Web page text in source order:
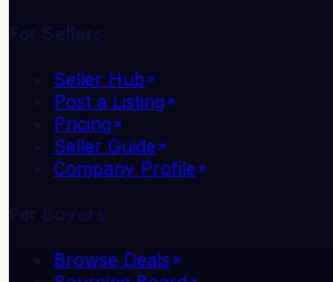
For Sellers
Seller Hub
Post a Listing
Pricing
Seller Guide
Company Profile
For Buyers
Browse Deals